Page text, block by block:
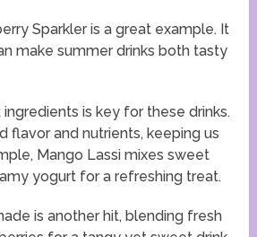
Sparkler is a great example. It
make summer drinks both tasty
is key for these drinks.
flavor and nutrients, keeping us
Mango Lassi mixes sweet
yogurt for a refreshing treat.
is another hit, blending fresh